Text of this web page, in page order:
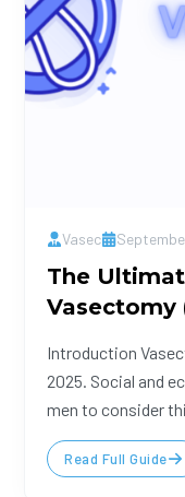
Vasec
The
Vasectomy
Introduction
2025. Social and
men to consider
Read Full Guide